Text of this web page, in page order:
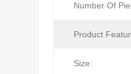
Number Of
Product
Size: